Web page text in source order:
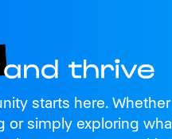
starts here.
simply exploring